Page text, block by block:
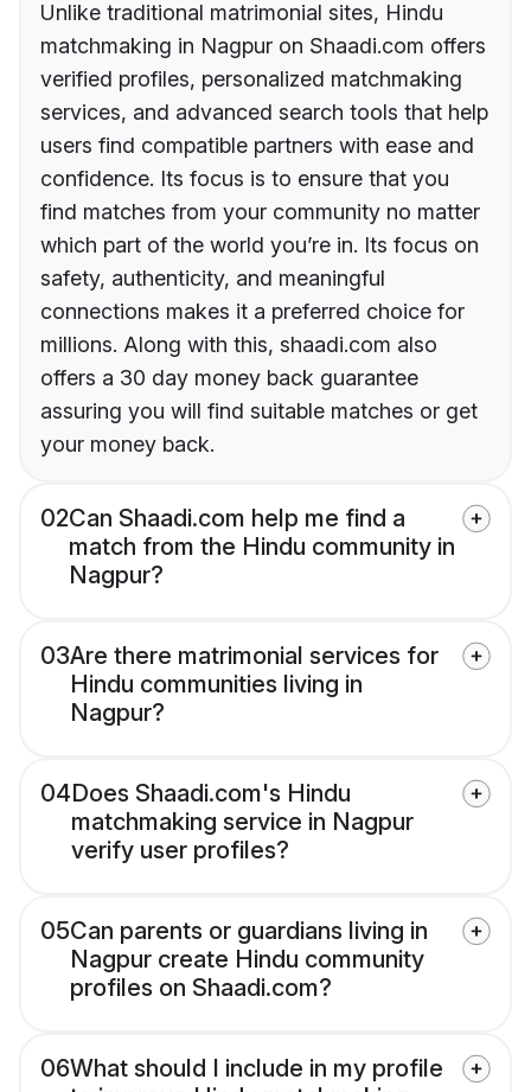
Unlike traditional matrimonial sites, Hindu
matchmaking in Nagpur on Shaadi.com offers
verified profiles, personalized matchmaking
services, and advanced search tools that help
users find compatible partners with ease and
confidence. Its focus is to ensure that you
find matches from your community no matter
which part of the world you’re in. Its focus on
safety, authenticity, and meaningful
connections makes it a preferred choice for
millions. Along with this, shaadi.com also
offers a 30 day money back guarantee
assuring you will find suitable matches or get
your money back.
02Can Shaadi.com help me find a
match from the Hindu community in
Nagpur?
03Are there matrimonial services for
Hindu communities living in
Nagpur?
04Does Shaadi.com's Hindu
matchmaking service in Nagpur
verify user profiles?
05Can parents or guardians living in
Nagpur create Hindu community
profiles on Shaadi.com?
06What should I include in my profile